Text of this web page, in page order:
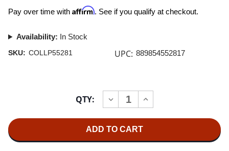
Pay over time with Affirm. See if you qualify at checkout.
Availability: In Stock
SKU: COLLP55281 UPC: 889854552817
QTY:
DECREASE
QUANTITY
DYLAN
THE
INCREASE
QUANTITY
THE